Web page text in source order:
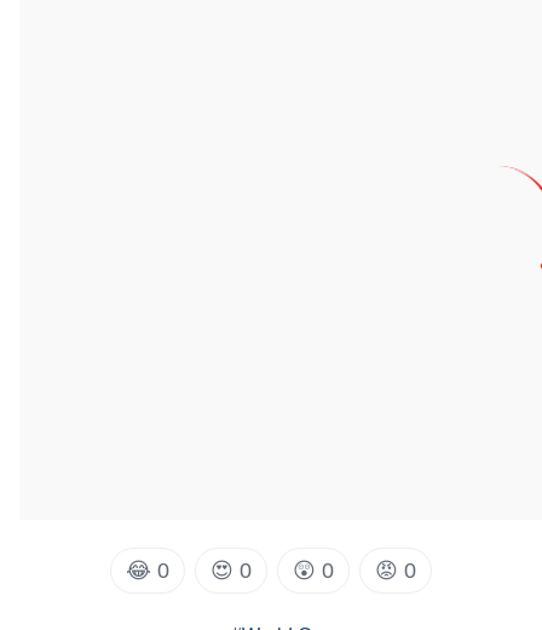
😂 0 😍 0 😲 0 😡 0